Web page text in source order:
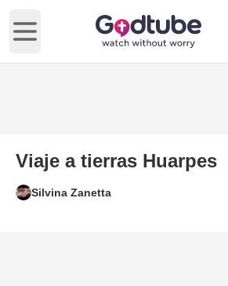
Open main menu
Viaje a tierras Huarpes
Silvina Zanetta